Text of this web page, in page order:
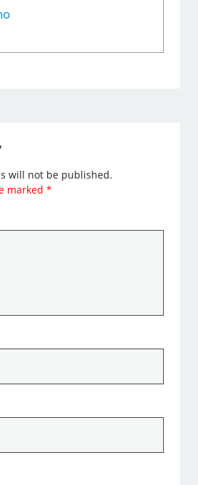
will not be published.
marked*